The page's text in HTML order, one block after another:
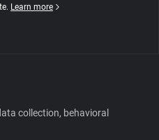
Learn more
collection, behavioral